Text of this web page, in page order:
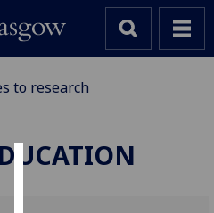
to research